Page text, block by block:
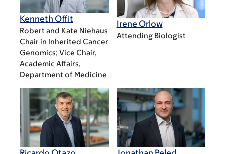
Kenneth Offit
Robert and Kate Niehaus
Chair in Inherited Cancer
Genomics; Vice Chair,
Academic Affairs,
Department of Medicine​
Irene Orlow
Attending Biologist